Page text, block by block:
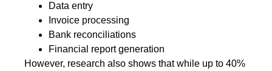
Data entry
Invoice processing
Bank reconciliations
Financial report generation
However, research also shows that while up to 40%